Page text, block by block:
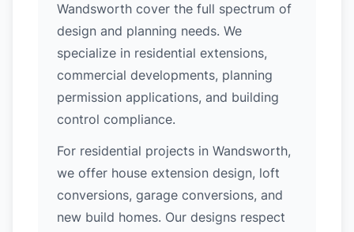
Wandsworth cover the full spectrum of
design and planning needs. We
specialize in residential extensions,
commercial developments, planning
permission applications, and building
control compliance.
For residential projects in Wandsworth,
we offer house extension design, loft
conversions, garage conversions, and
new build homes. Our designs respect